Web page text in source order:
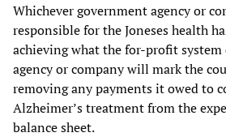
Whichever government agency or
responsible for the Joneses health
achieving what the for-profit system
agency or company will mark the
removing any payments it owed to
Alzheimer’s treatment from the
balance sheet.